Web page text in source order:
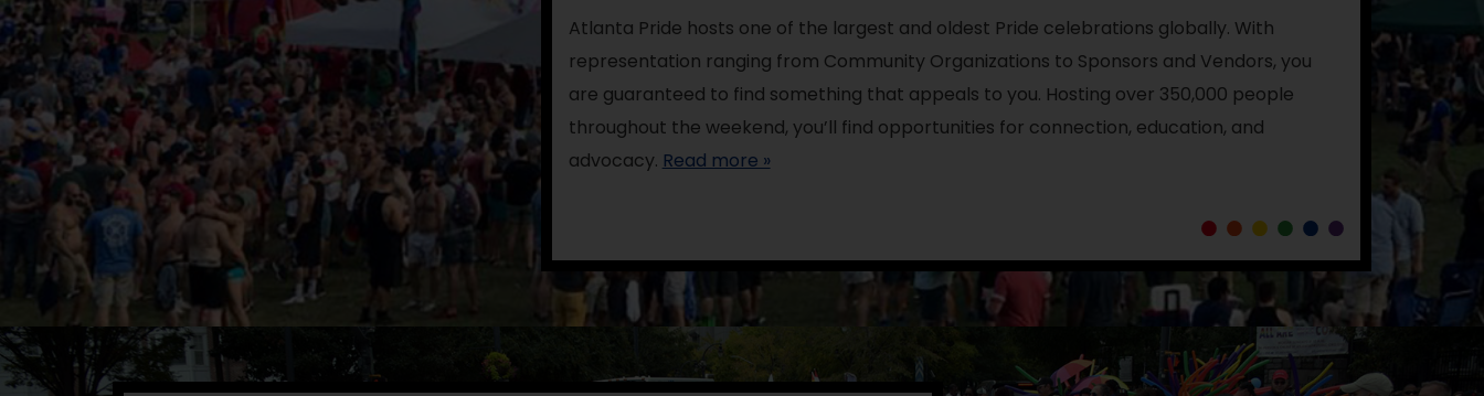
Atlanta Pride hosts one of the largest and oldest Pride celebrations globally. With
representation ranging from Community Organizations to Sponsors and Vendors, you
are guaranteed to find something that appeals to you. Hosting over 350,000 people
throughout the weekend, you’ll find opportunities for connection, education, and
advocacy. Read more »